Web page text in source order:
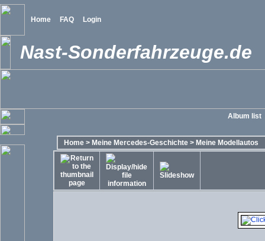
Home FAQ Login
Nast-Sonderfahrzeuge.de
Album list
Home > Meine Mercedes-Geschichte > Meine Modellautos